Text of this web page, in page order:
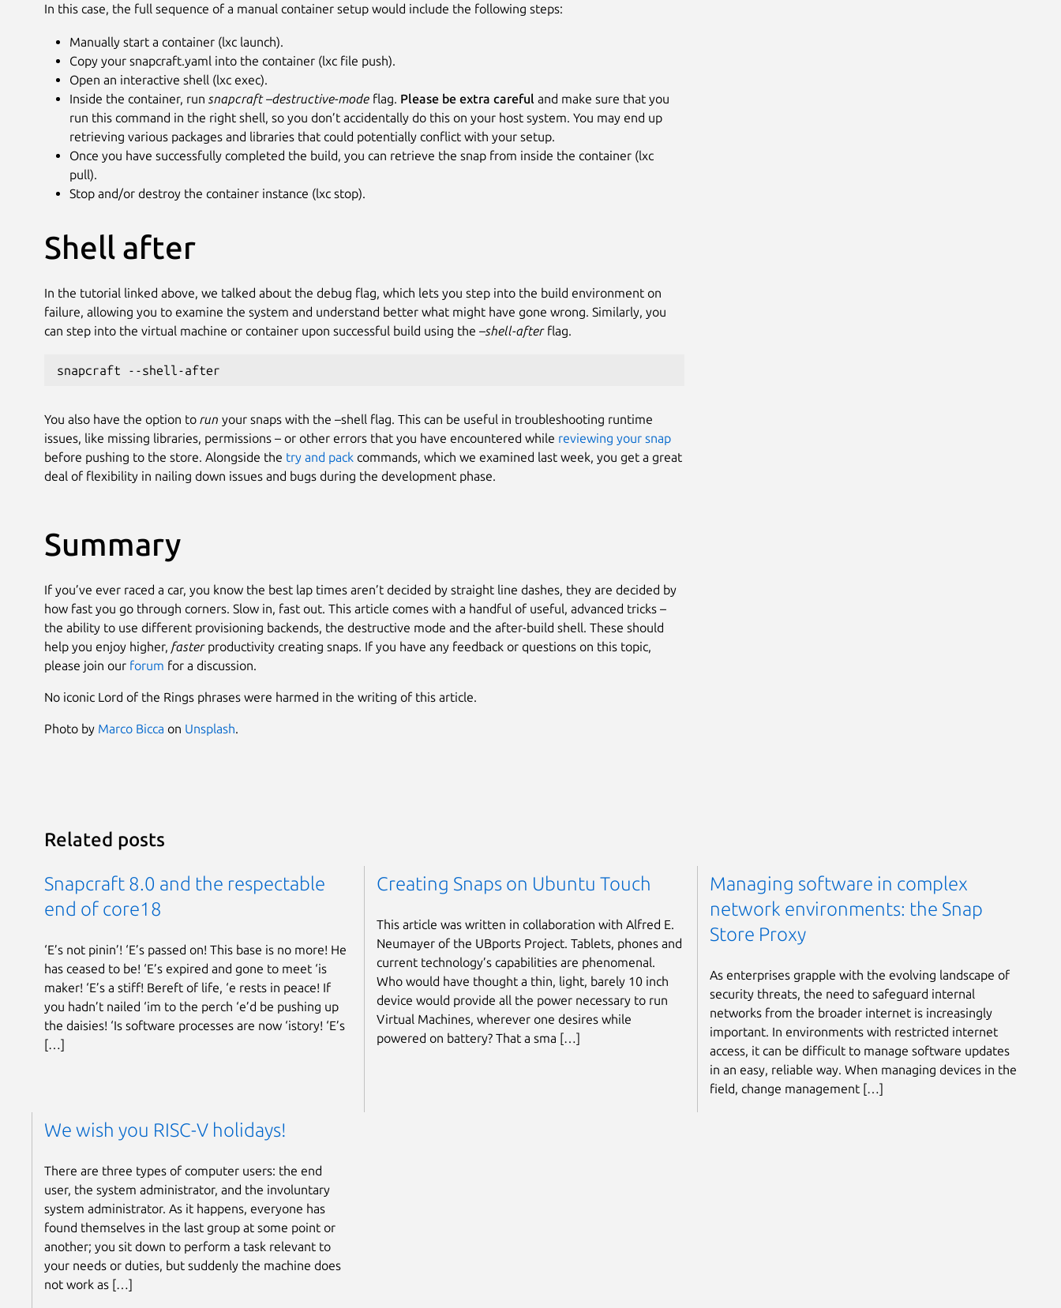
In this case, the full sequence of a manual container setup would include the following steps:
Manually start a container (lxc launch).
Copy your snapcraft.yaml into the container (lxc file push).
Open an interactive shell (lxc exec).
Inside the container, run snapcraft –destructive-mode flag. Please be extra careful and make sure that you
run this command in the right shell, so you don’t accidentally do this on your host system. You may end up
retrieving various packages and libraries that could potentially conflict with your setup.
Once you have successfully completed the build, you can retrieve the snap from inside the container (lxc
pull).
Stop and/or destroy the container instance (lxc stop).
Shell after
In the tutorial linked above, we talked about the debug flag, which lets you step into the build environment on
failure, allowing you to examine the system and understand better what might have gone wrong. Similarly, you
can step into the virtual machine or container upon successful build using the –shell-afterflag.
snapcraft --shell-after
You also have the option to run your snaps with the –shell flag. This can be useful in troubleshooting runtime
issues, like missing libraries, permissions – or other errors that you have encountered while reviewing your snap
before pushing to the store. Alongside the try and pack commands, which we examined last week, you get a great
deal of flexibility in nailing down issues and bugs during the development phase.
Summary
If you’ve ever raced a car, you know the best lap times aren’t decided by straight line dashes, they are decided by
how fast you go through corners. Slow in, fast out. This article comes with a handful of useful, advanced tricks –
the ability to use different provisioning backends, the destructive mode and the after-build shell. These should
help you enjoy higher, fasterproductivity creating snaps. If you have any feedback or questions on this topic,
please join our forum for a discussion.
No iconic Lord of the Rings phrases were harmed in the writing of this article.
Photo by Marco Bicca on Unsplash.
Related posts
Snapcraft 8.0 and the respectable
end of core18
‘E’s not pinin’! ‘E’s passed on! This base is no more! He
has ceased to be! ‘E’s expired and gone to meet ‘is
maker! ‘E’s a stiff! Bereft of life, ‘e rests in peace! If
you hadn’t nailed ‘im to the perch ‘e’d be pushing up
the daisies! ‘Is software processes are now ‘istory! ‘E’s
[…]
Creating Snaps on Ubuntu Touch
This article was written in collaboration with Alfred E.
Neumayer of the UBports Project. Tablets, phones and
current technology’s capabilities are phenomenal.
Who would have thought a thin, light, barely 10 inch
device would provide all the power necessary to run
Virtual Machines, wherever one desires while
powered on battery? That a sma […]
Managing software in complex
network environments: the Snap
Store Proxy
As enterprises grapple with the evolving landscape of
security threats, the need to safeguard internal
networks from the broader internet is increasingly
important. In environments with restricted internet
access, it can be difficult to manage software updates
in an easy, reliable way. When managing devices in the
field, change management […]
We wish you RISC-V holidays!
There are three types of computer users: the end
user, the system administrator, and the involuntary
system administrator. As it happens, everyone has
found themselves in the last group at some point or
another; you sit down to perform a task relevant to
your needs or duties, but suddenly the machine does
not work as […]